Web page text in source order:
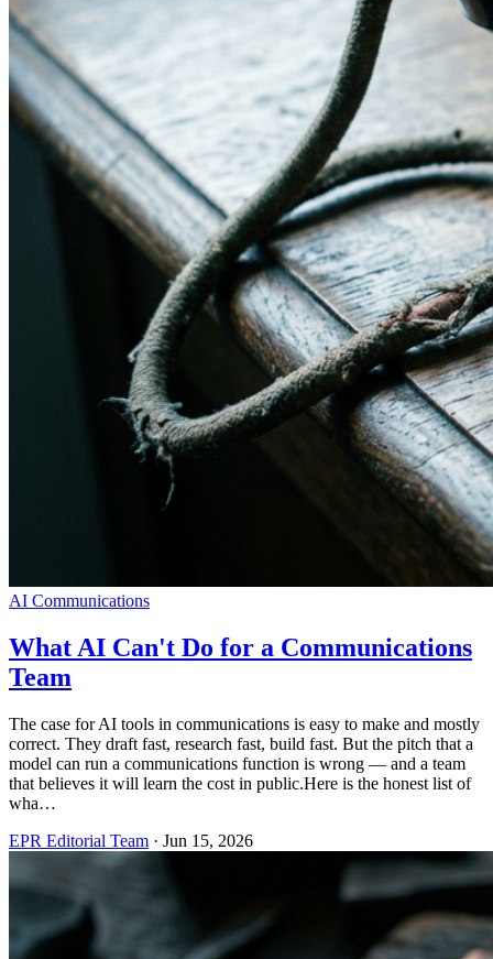
AI Communications
What AI Can't Do for a Communications
Team
The case for AI tools in communications is easy to make and mostly
correct. They draft fast, research fast, build fast. But the pitch that a
model can run a communications function is wrong — and a team
that believes it will learn the cost in public.Here is the honest list of
wha…
EPR Editorial Team · Jun 15, 2026